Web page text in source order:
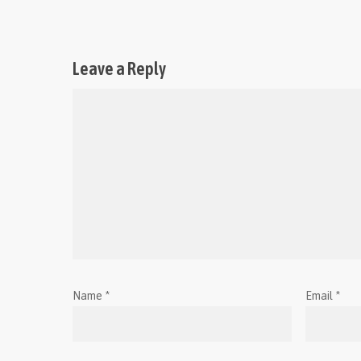
Leave a Reply
Name * Email *